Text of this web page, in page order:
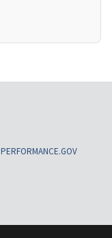
PERFORMANCE.GOV